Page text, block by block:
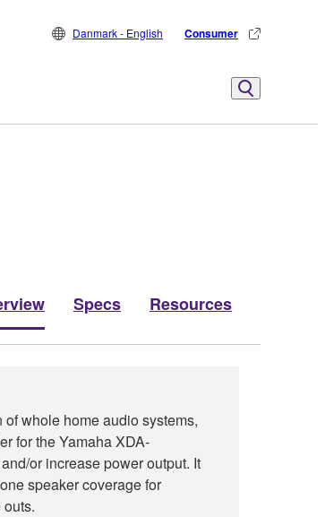
Danmark - English Consumer
Specs Resources
whole home audio systems,
for the Yamaha XDA-
or increase power output. It
speaker coverage for